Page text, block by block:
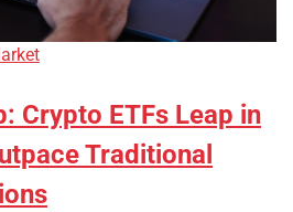
Crypto ETFs Leap in
Traditional